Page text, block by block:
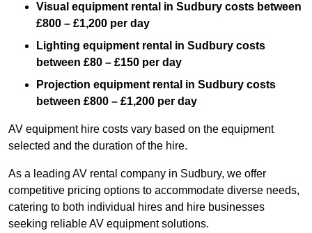
Visual equipment rental in Sudbury costs between
£800 – £1,200 per day
Lighting equipment rental in Sudbury costs
between £80 – £150 per day
Projection equipment rental in Sudbury costs
between £800 – £1,200 per day
AV equipment hire costs vary based on the equipment
selected and the duration of the hire.
As a leading AV rental company in Sudbury, we offer
competitive pricing options to accommodate diverse needs,
catering to both individual hires and hire businesses
seeking reliable AV equipment solutions.